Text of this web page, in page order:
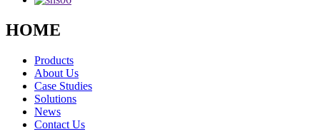
HOME
Products
About Us
Case Studies
Solutions
News
Contact Us